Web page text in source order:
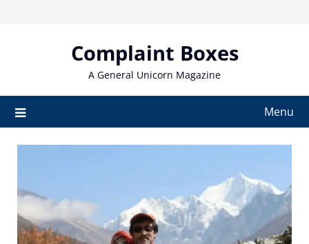
Complaint Boxes
A General Unicorn Magazine
Menu